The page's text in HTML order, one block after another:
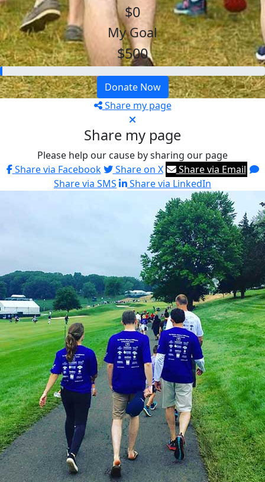
$0
My Goal
$500
Donate Now
Share my page
Share my page
Please help our cause by sharing our page
Share via Facebook
Share on X
Share via Email
Share via SMS
Share via LinkedIn